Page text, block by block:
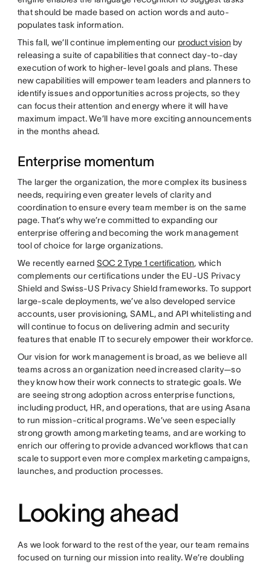
that should be made based on action words and auto-
populates task information.
This fall, we’ll continue implementing our product vision by
releasing a suite of capabilities that connect day-to-day
execution of work to higher-level goals and plans. These
new capabilities will empower team leaders and planners to
identify issues and opportunities across projects, so they
can focus their attention and energy where it will have
maximum impact. We’ll have more exciting announcements
in the months ahead.
Enterprise momentum
The larger the organization, the more complex its business
needs, requiring even greater levels of clarity and
coordination to ensure every team member is on the same
page. That’s why we’re committed to expanding our
enterprise offering and becoming the work management
tool of choice for large organizations.
We recently earned SOC 2 Type 1 certification, which
complements our certifications under the EU-US Privacy
Shield and Swiss-US Privacy Shield frameworks. To support
large-scale deployments, we’ve also developed service
accounts, user provisioning, SAML, and API whitelisting and
will continue to focus on delivering admin and security
features that enable IT to securely empower their workforce.
Our vision for work management is broad, as we believe all
teams across an organization need increased clarity—so
they know how their work connects to strategic goals. We
are seeing strong adoption across enterprise functions,
including product, HR, and operations, that are using Asana
to run mission-critical programs. We’ve seen especially
strong growth among marketing teams, and are working to
enrich our offering to provide advanced workflows that can
scale to support even more complex marketing campaigns,
launches, and production processes.
Looking ahead
As we look forward to the rest of the year, our team remains
focused on turning our mission into reality. We’re doubling